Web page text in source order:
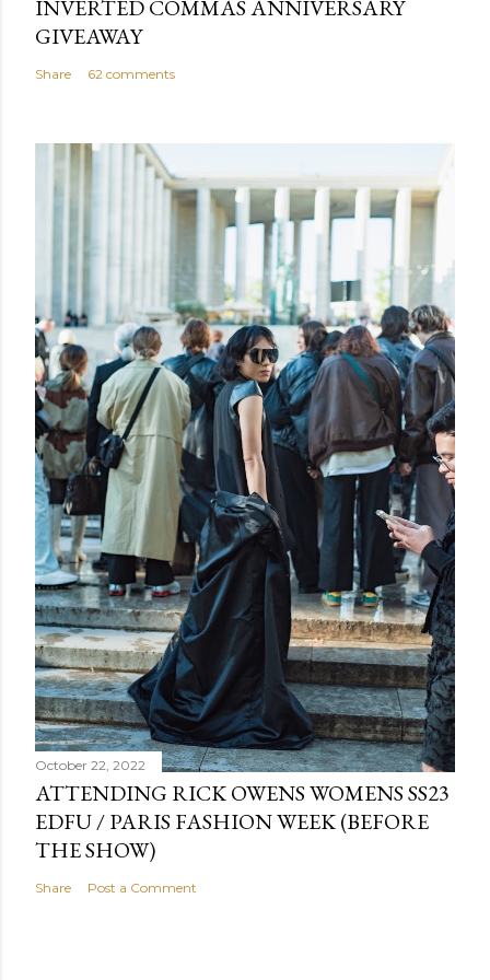
INVERTED COMMAS ANNIVERSARY
GIVEAWAY
Share 62 comments
October 22, 2022
ATTENDING RICK OWENS WOMENS SS23
EDFU / PARIS FASHION WEEK (BEFORE
THE SHOW)
Share Post a Comment